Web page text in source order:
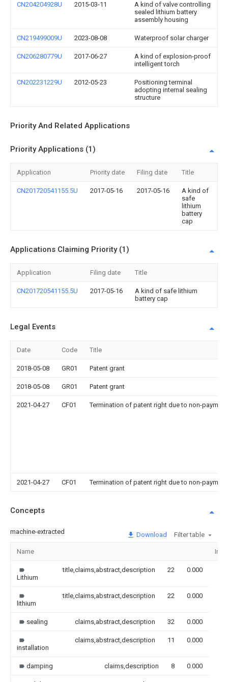
CN204204928U 2015-03-11
A kind of valve controlling
sealed lithium battery
assembly housing
CN219499009U 2023-08-08 Waterproof solar charger
CN206280779U 2017-06-27
A kind of explosion-proof
intelligent torch
CN202231229U 2012-05-23
Positioning terminal
adopting internal sealing
structure
Priority And Related Applications
Priority Applications (1)
Application Priority date Filing date Title
CN201720541155.5U 2017-05-16 2017-05-16
A kind of
safe
lithium
battery
cap
Applications Claiming Priority (1)
Application Filing date Title
CN201720541155.5U 2017-05-16
A kind of safe lithium
battery cap
Legal Events
Date Code Title
2018-05-08 GR01 Patent grant
2018-05-08 GR01 Patent grant
2021-04-27 CF01 Termination of patent right due to non-
2021-04-27 CF01 Termination of patent right due to non-
Concepts
machine-extracted Download Filter table
Name
Lithium
title,claims,abstract,description 22 0.000
lithium
title,claims,abstract,description 22 0.000
sealing claims,abstract,description 32 0.000
installation
claims,abstract,description 11 0.000
damping claims,description 8 0.000